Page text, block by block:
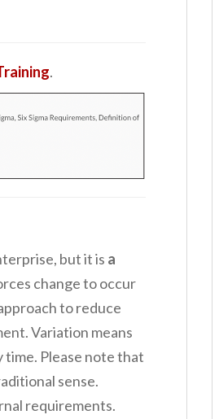
.
but it is a
change to occur
to reduce
Variation means
time. Please note that
sense.
requirements.